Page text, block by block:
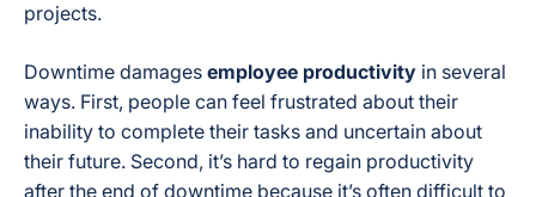
projects.
Downtime damages employee productivity in several
ways. First, people can feel frustrated about their
inability to complete their tasks and uncertain about
their future. Second, it’s hard to regain productivity
after the end of downtime because it’s often difficult to